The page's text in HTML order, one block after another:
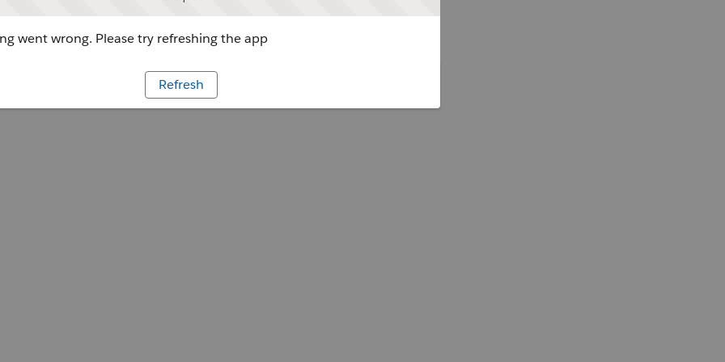
went wrong. Please try refreshing the app
Refresh